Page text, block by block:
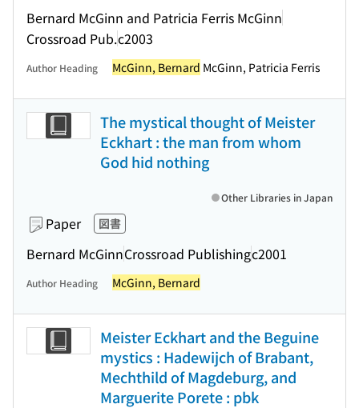
Bernard McGinn and Patricia Ferris McGinn
Crossroad Pub.c2003
Author Heading McGinn, Bernard McGinn, Patricia Ferris
The mystical thought of Meister
Eckhart : the man from whom
God hid nothing
Paper 図書
Bernard McGinnCrossroad Publishingc2001
Other Libraries in Japan
Author Heading McGinn, Bernard
Meister Eckhart and the Beguine
mystics : Hadewijch of Brabant,
Mechthild of Magdeburg, and
Marguerite Porete : pbk